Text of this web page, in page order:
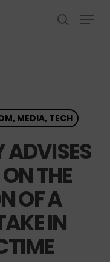
search
Menu
MEDIA, TECH
ADVISES
THE
OF A
IN